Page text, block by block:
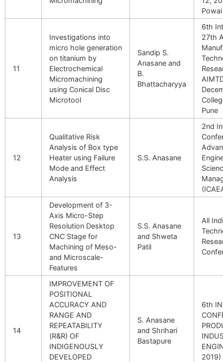
11
Investigations into
micro hole generation
on titanium by
Electrochemical
Micromachining
using Conical Disc
Microtool
Sandip S.
Anasane and
B.
Bhattacharyya
6th
27th
Pune
12
Qualitative Risk
Analysis of Box type
Heater using Failure
Mode and Effect
Analysis
S.S. Anasane
2nd
13
Development of 3-
Axis Micro-Step
Resolution Desktop
CNC Stage for
Machining of Meso-
and Microscale-
Features
S.S. Anasane
and Shweta
Patil
All
14
IMPROVEMENT OF
POSITIONAL
ACCURACY AND
RANGE AND
REPEATABILITY
(R&R) OF
INDIGENOUSLY
DEVELOPED
S. Anasane
and Shrihari
Bastapure
6th
2019)